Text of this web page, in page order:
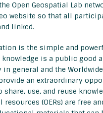
Open Geospatial Lab
website so that all
linked.
is the simple and
knowledge is a public good
general and the
an extraordinary
share, use, and reuse
resources (OERs) are free